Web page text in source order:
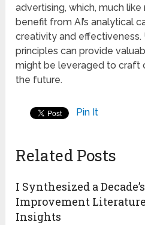
advertising, which, much
benefit from AI’s analytical
creativity and effectiveness.
principles can provide
might be leveraged to craft
the future.
Pin It
Related Posts
I Synthesized a
Improvement
Insights